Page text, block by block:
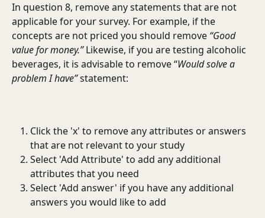
In question 8, remove any statements that are not
applicable for your survey. For example, if the
concepts are not priced you should remove “Good
value for money.” Likewise, if you are testing alcoholic
beverages, it is advisable to remove “Would solve a
problem I have” statement:
Click the 'x' to remove any attributes or answers
that are not relevant to your study
Select 'Add Attribute' to add any additional
attributes that you need
Select 'Add answer' if you have any additional
answers you would like to add